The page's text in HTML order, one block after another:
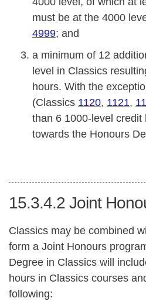
must be at the 4000
4999; and
a minimum of 12
level in Classics
hours. With the
(Classics 1120, 1121,
than 6 1000-level
towards the Honours
15.3.4.2 Joint
Classics may be combined
form a Joint Honours
Degree in Classics will
hours in Classics courses
following: